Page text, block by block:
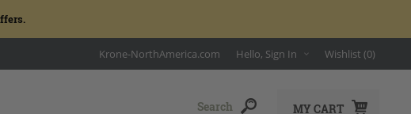
Krone-NorthAmerica.com Hello, Sign In Wishlist (0)
MY CART